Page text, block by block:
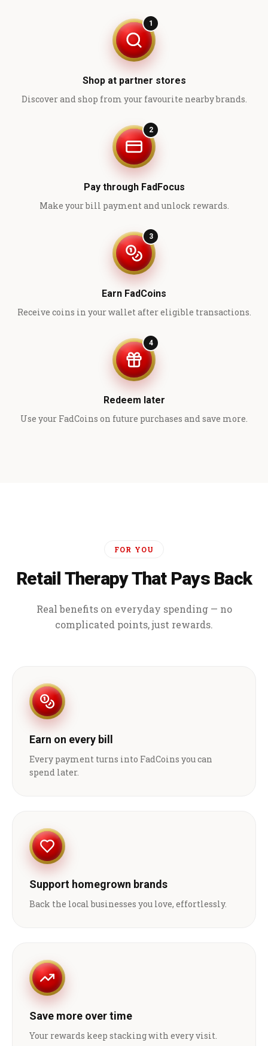
1
Shop at partner stores
Discover and shop from your favourite nearby brands.
2
Pay through FadFocus
Make your bill payment and unlock rewards.
3
Earn FadCoins
Receive coins in your wallet after eligible transactions.
4
Redeem later
Use your FadCoins on future purchases and save more.
FOR YOU
Retail Therapy That Pays Back
Real benefits on everyday spending — no
complicated points, just rewards.
Earn on every bill
Every payment turns into FadCoins you can
spend later.
Support homegrown brands
Back the local businesses you love, effortlessly.
Save more over time
Your rewards keep stacking with every visit.